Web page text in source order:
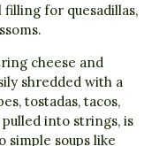
for quesadillas,
cheese and
shredded with a
tostadas, tacos,
pulled into strings, is
simple soups like